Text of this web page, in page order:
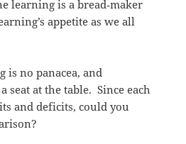
learning is a bread‑maker
appetite as we all
is no panacea, and
seat at the table. Since each
and deficits, could you